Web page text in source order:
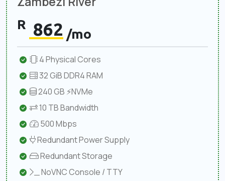
R 862 /mo
4 Physical Cores
32 GiB DDR4 RAM
240 GB ⚡NVMe
10 TB Bandwidth
500 Mbps
Redundant Power Supply
Redundant Storage
NoVNC Console / TTY